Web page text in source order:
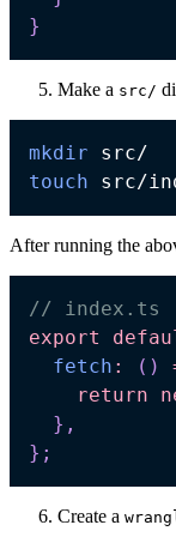
}
Make a src/
mkdir
touch
After running the
// index.ts
export
fetch : ( )
return
} ,
} ;
Create a